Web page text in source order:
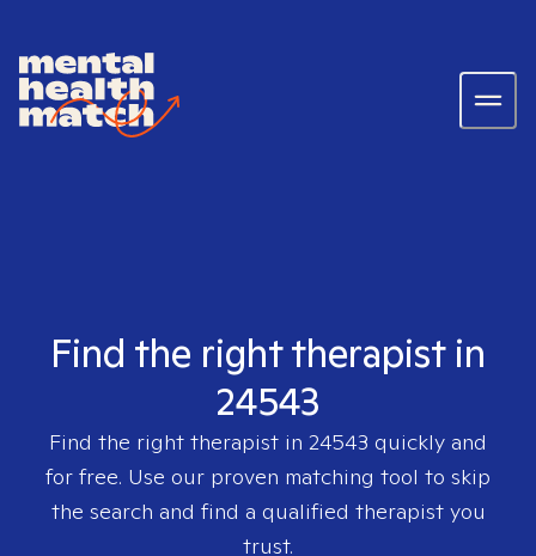
Find the right therapist in
24543
Find the right therapist in 24543 quickly and
for free. Use our proven matching tool to skip
the search and find a qualified therapist you
trust.